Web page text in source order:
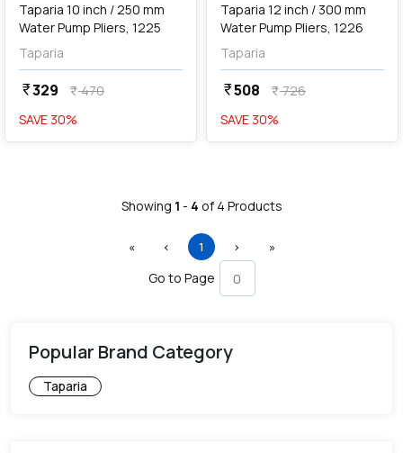
Taparia 10 inch / 250 mm
Water Pump Pliers, 1225
Taparia
currency_rupee329 currency_rupee470
SAVE 30%
Taparia 12 inch / 300 mm
Water Pump Pliers, 1226
Taparia
currency_rupee508 currency_rupee726
SAVE 30%
Showing 1 - 4 of 4 Products
«First ‹ Previous
1 (current)
› »Last
Go to Page
Popular Brand Category
Taparia